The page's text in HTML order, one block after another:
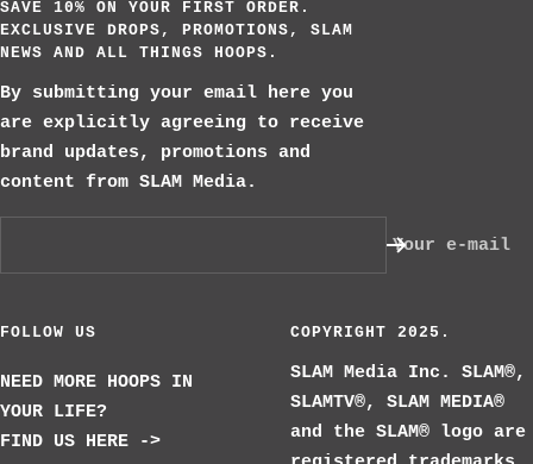
SAVE 10% ON YOUR FIRST ORDER.
EXCLUSIVE DROPS, PROMOTIONS, SLAM
NEWS AND ALL THINGS HOOPS.
By submitting your email here you
are explicitly agreeing to receive
brand updates, promotions and
content from SLAM Media.
Your e-mail
FOLLOW US
NEED MORE HOOPS IN
YOUR LIFE?
FIND US HERE ->
COPYRIGHT 2025.
SLAM Media Inc. SLAM®,
SLAMTV®, SLAM MEDIA®
and the SLAM® logo are